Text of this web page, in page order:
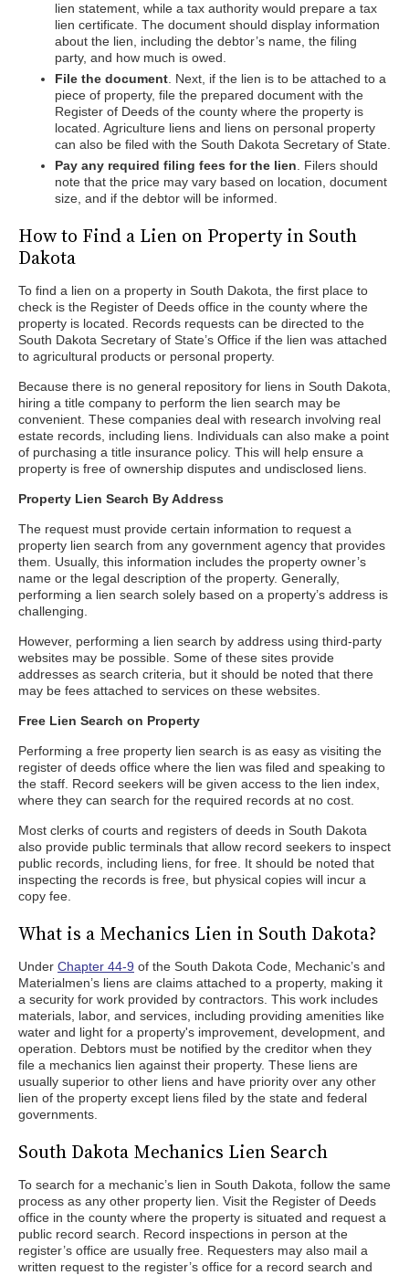
lien statement, while a tax authority would prepare a tax
lien certificate. The document should display information
about the lien, including the debtor’s name, the filing
party, and how much is owed.
File the document . Next, if the lien is to be attached to a
piece of property, file the prepared document with the
Register of Deeds of the county where the property is
located. Agriculture liens and liens on personal property
can also be filed with the South Dakota Secretary of State.
Pay any required filing fees for the lien . Filers should
note that the price may vary based on location, document
size, and if the debtor will be informed.
How to Find a Lien on Property in South
Dakota
To find a lien on a property in South Dakota, the first place to
check is the Register of Deeds office in the county where the
property is located. Records requests can be directed to the
South Dakota Secretary of State’s Office if the lien was attached
to agricultural products or personal property.
Because there is no general repository for liens in South Dakota,
hiring a title company to perform the lien search may be
convenient. These companies deal with research involving real
estate records, including liens. Individuals can also make a point
of purchasing a title insurance policy. This will help ensure a
property is free of ownership disputes and undisclosed liens.
Property Lien Search By Address
The request must provide certain information to request a
property lien search from any government agency that provides
them. Usually, this information includes the property owner’s
name or the legal description of the property. Generally,
performing a lien search solely based on a property’s address is
challenging.
However, performing a lien search by address using third-party
websites may be possible. Some of these sites provide
addresses as search criteria, but it should be noted that there
may be fees attached to services on these websites.
Free Lien Search on Property
Performing a free property lien search is as easy as visiting the
register of deeds office where the lien was filed and speaking to
the staff. Record seekers will be given access to the lien index,
where they can search for the required records at no cost.
Most clerks of courts and registers of deeds in South Dakota
also provide public terminals that allow record seekers to inspect
public records, including liens, for free. It should be noted that
inspecting the records is free, but physical copies will incur a
copy fee.
What is a Mechanics Lien in South Dakota?
Under Chapter 44-9 of the South Dakota Code, Mechanic’s and
Materialmen’s liens are claims attached to a property, making it
a security for work provided by contractors. This work includes
materials, labor, and services, including providing amenities like
water and light for a property's improvement, development, and
operation. Debtors must be notified by the creditor when they
file a mechanics lien against their property. These liens are
usually superior to other liens and have priority over any other
lien of the property except liens filed by the state and federal
governments.
South Dakota Mechanics Lien Search
To search for a mechanic’s lien in South Dakota, follow the same
process as any other property lien. Visit the Register of Deeds
office in the county where the property is situated and request a
public record search. Record inspections in person at the
register’s office are usually free. Requesters may also mail a
written request to the register’s office for a record search and